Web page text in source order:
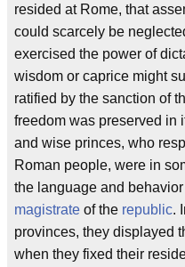
resided at Rome, that
could scarcely be
exercised the power of
wisdom or caprice might
ratified by the sanction of
freedom was preserved in
and wise princes, who
Roman people, were in
the language and
magistrate of the republic.
provinces, they displayed
when they fixed their